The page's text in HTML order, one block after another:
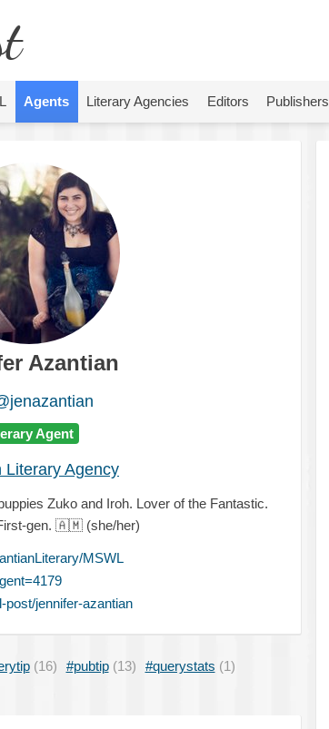
Agents Literary Agencies Editors Publishers
Azantian
Agent
Literary Agency
Zuko and Iroh. Lover of the Fantastic.
gen. 🇦🇲(she/her)
MSWL
jennifer-azantian
(16) #pubtip (13) #querystats (1)